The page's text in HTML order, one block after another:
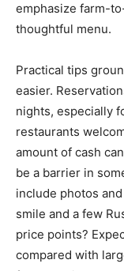
emphasize farm-
thoughtful menu.
Practical tips
easier.
nights, especially
restaurants
amount of cash
be a barrier in
include photos
smile and a few
price points?
compared with